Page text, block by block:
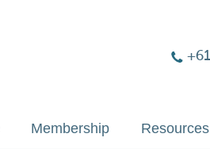
Membership Resources